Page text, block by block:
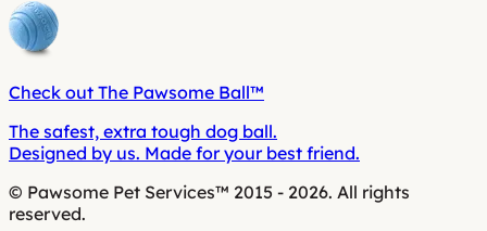
Check out The Pawsome Ball™
The safest, extra tough dog ball.
Designed by us. Made for your best friend.
© Pawsome Pet Services™ 2015 - 2026. All rights
reserved.